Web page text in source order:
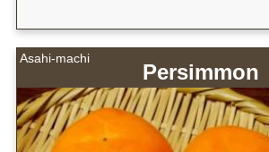
Asahi-machi
Persimmon